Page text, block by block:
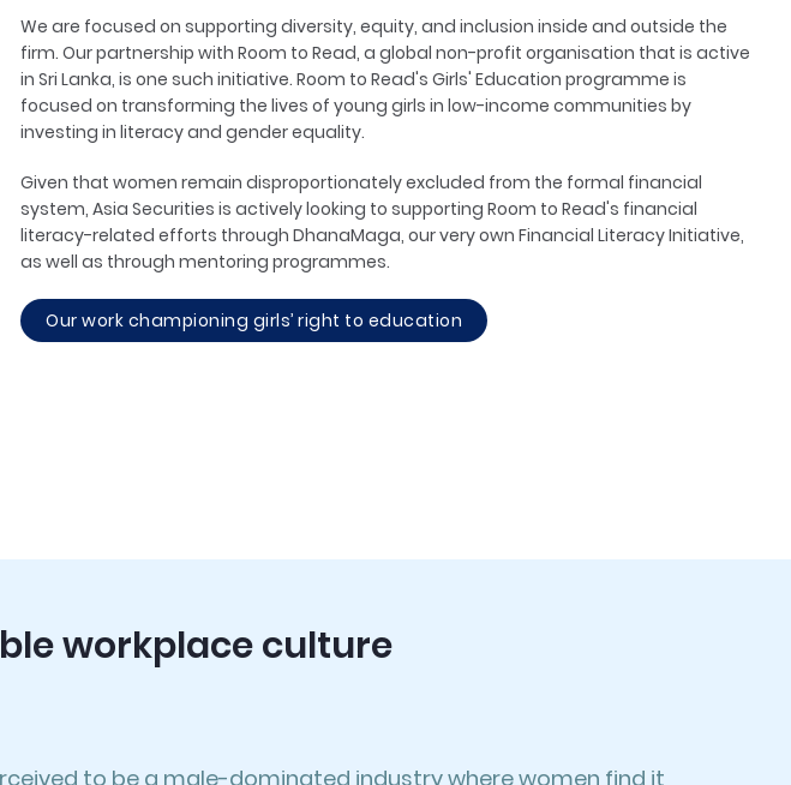
We are focused on supporting diversity, equity, and inclusion inside and outside the
firm. Our partnership with Room to Read, a global non-profit organisation that is active
in Sri Lanka, is one such initiative. Room to Read's Girls' Education programme is
focused on transforming the lives of young girls in low-income communities by
investing in literacy and gender equality.
Given that women remain disproportionately excluded from the formal financial
system, Asia Securities is actively looking to supporting Room to Read's financial
literacy-related efforts through DhanaMaga, our very own Financial Literacy Initiative,
as well as through mentoring programmes.
Our work championing girls’ right to education
workplace culture
to be a male-dominated industry where women find it